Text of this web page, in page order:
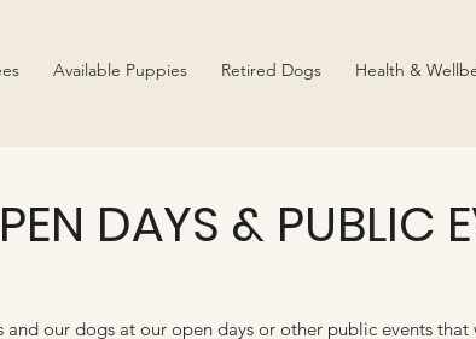
Available Puppies Retired Dogs Health &
DAYS & PUBLIC
and our dogs at our open days or other public events